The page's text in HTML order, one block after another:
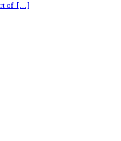
of […]